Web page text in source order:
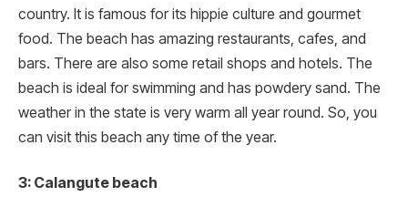
country. It is famous for its hippie culture and gourmet
food. The beach has amazing restaurants, cafes, and
bars. There are also some retail shops and hotels. The
beach is ideal for swimming and has powdery sand. The
weather in the state is very warm all year round. So, you
can visit this beach any time of the year.
3: Calangute beach